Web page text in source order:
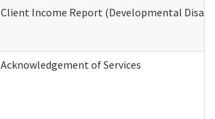
Client Income Report (Developmental
Acknowledgement of Services